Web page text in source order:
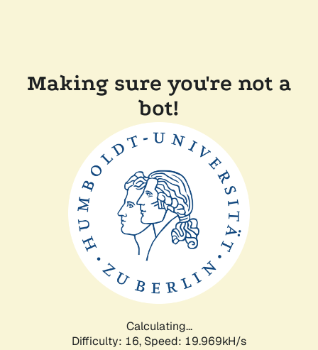
Making sure you're not a
bot!
Calculating...
Difficulty: 16, Speed: 19.969kH/s